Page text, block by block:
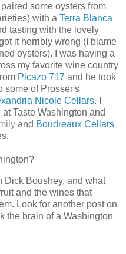
some oysters from
with a Terra Blanca
tasting with the lovely
it horribly wrong (I blame
oysters). I was having a
my favorite wine country
Picazo 717 and he took
some of Prosser's
Nicole Cellars. I
Taste Washington and
and Boudreaux Cellars
Dick Boushey, and what
and the wines that
Look for another post on
the brain of a Washington